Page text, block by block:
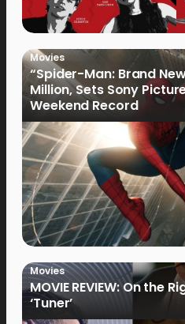
Movies
“Spider-Man: Brand
Million, Sets Sony
Weekend Record
Movies
MOVIE REVIEW: On the
‘Tuner’